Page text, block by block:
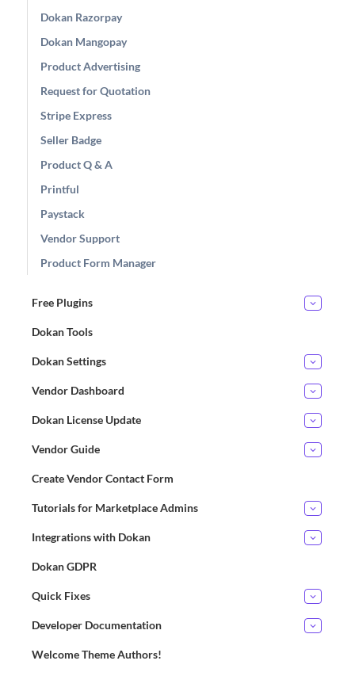
Dokan Razorpay
Dokan Mangopay
Product Advertising
Request for Quotation
Stripe Express
Seller Badge
Product Q & A
Printful
Paystack
Vendor Support
Product Form Manager
Free Plugins
Dokan Tools
Dokan Settings
Vendor Dashboard
Dokan License Update
Vendor Guide
Create Vendor Contact Form
Tutorials for Marketplace Admins
Integrations with Dokan
Dokan GDPR
Quick Fixes
Developer Documentation
Welcome Theme Authors!